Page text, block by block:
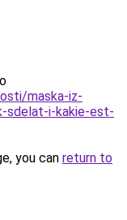
maska-iz-
sdelat-i-kakie-est-
you can return to